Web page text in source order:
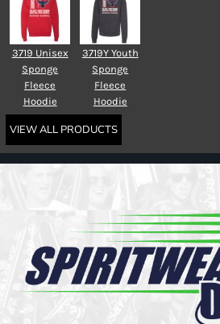
3719 Unisex
Sponge
Fleece
Hoodie
3719Y Youth
Sponge
Fleece
Hoodie
VIEW ALL PRODUCTS